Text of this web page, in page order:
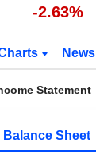
-2.63%
News
Statement
Balance Sheet